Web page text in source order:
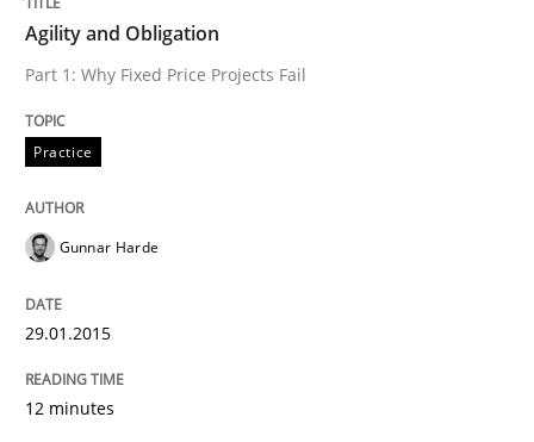
Introduction and Concepts
12. December 2024 · 15 minutes read
Practice
Agility and Obligation
Part 1: Why Fixed Price Projects Fail
Practice
Gunnar Harde
29.01.2015
12 minutes